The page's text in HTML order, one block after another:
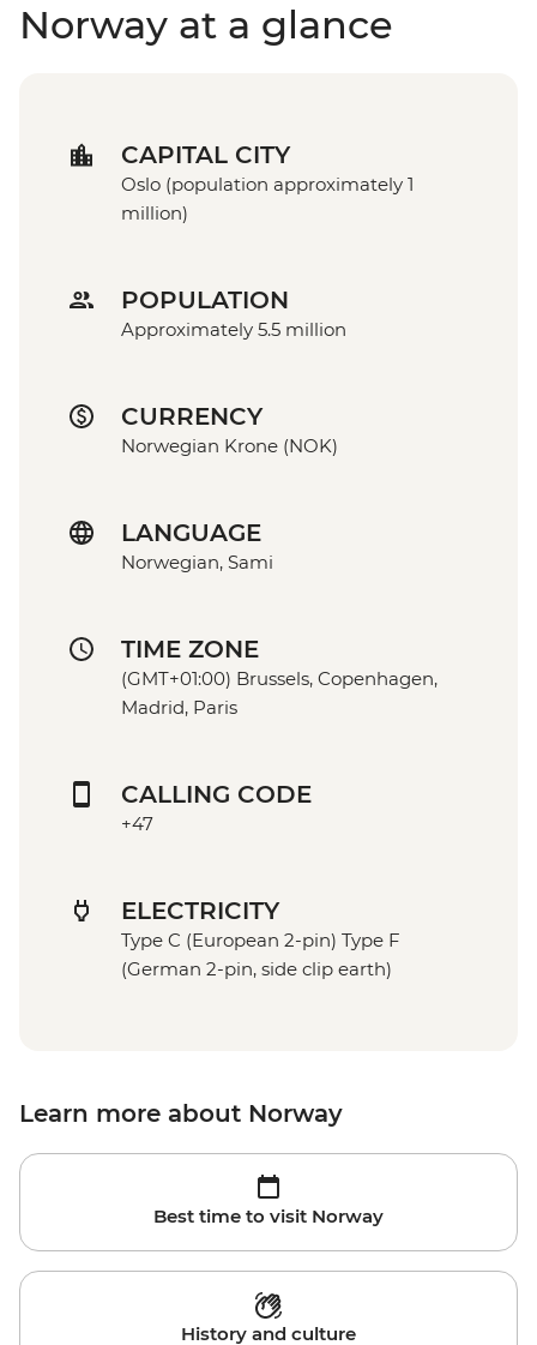
Norway at a glance
CAPITAL CITY
Oslo (population approximately 1
million)
POPULATION
Approximately 5.5 million
CURRENCY
Norwegian Krone (NOK)
LANGUAGE
Norwegian, Sami
TIME ZONE
(GMT+01:00) Brussels, Copenhagen,
Madrid, Paris
CALLING CODE
+47
ELECTRICITY
Type C (European 2-pin) Type F
(German 2-pin, side clip earth)
Learn more about Norway
Best time to visit Norway
History and culture